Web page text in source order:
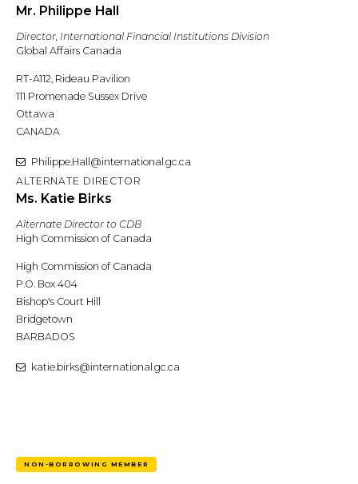
Mr. Philippe Hall
Director, International Financial Institutions Division
Global Affairs Canada
RT-A112, Rideau Pavilion
111 Promenade Sussex Drive
Ottawa
CANADA
Philippe.Hall@international.gc.ca
ALTERNATE DIRECTOR
Ms. Katie Birks
Alternate Director to CDB
High Commission of Canada
High Commission of Canada
P.O. Box 404
Bishop's Court Hill
Bridgetown
BARBADOS
katie.birks@international.gc.ca
NON-BORROWING MEMBER